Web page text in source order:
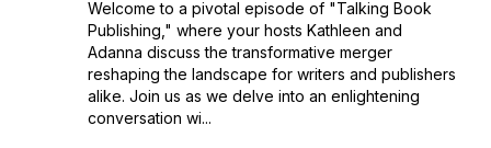
Welcome to a pivotal episode of "Talking Book
Publishing," where your hosts Kathleen and
Adanna discuss the transformative merger
reshaping the landscape for writers and publishers
alike. Join us as we delve into an enlightening
conversation wi...